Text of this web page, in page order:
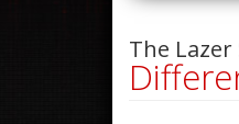
The Lazer